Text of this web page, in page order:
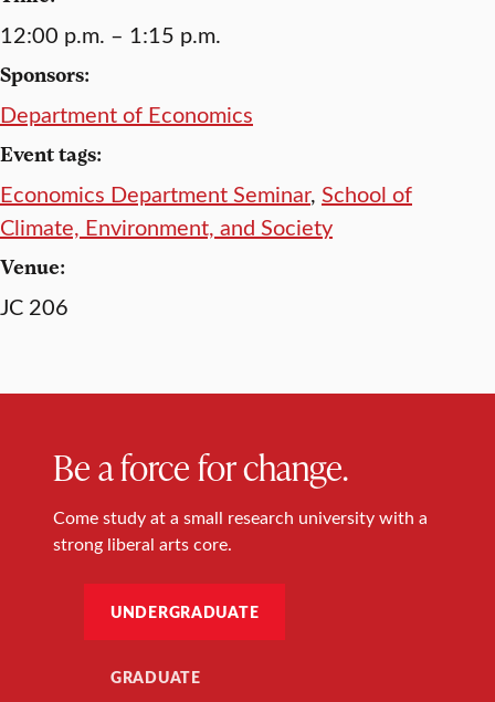
12:00 p.m. – 1:15 p.m.
Sponsors:
Department of Economics
Event tags:
Economics Department Seminar, School of
Climate, Environment, and Society
Venue:
JC 206
Be a force for change.
Come study at a small research university with a
strong liberal arts core.
UNDERGRADUATE
GRADUATE